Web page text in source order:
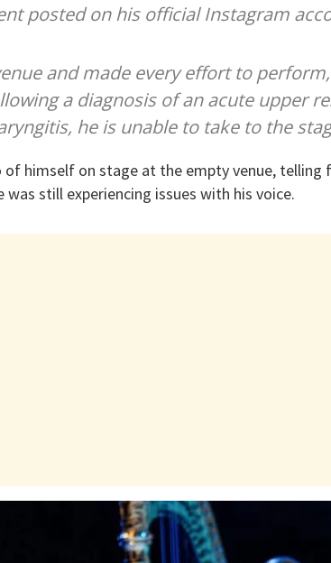
posted on his official Instagram
and made every effort to
a diagnosis of an acute upper
he is unable to take to the
himself on stage at the empty venue, telling
was still experiencing issues with his voice.